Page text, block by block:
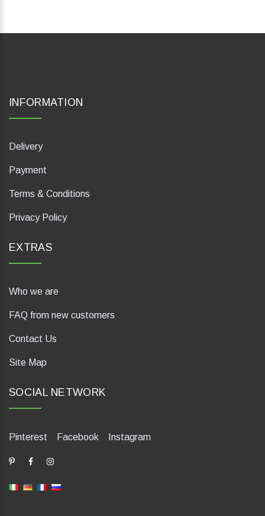
INFORMATION
Delivery
Payment
Terms & Conditions
Privacy Policy
EXTRAS
Who we are
FAQ from new customers
Contact Us
Site Map
SOCIAL NETWORK
Pinterest Facebook Instagram